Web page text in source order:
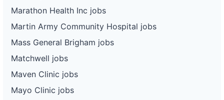
Marathon Health Inc jobs
Martin Army Community Hospital jobs
Mass General Brigham jobs
Matchwell jobs
Maven Clinic jobs
Mayo Clinic jobs